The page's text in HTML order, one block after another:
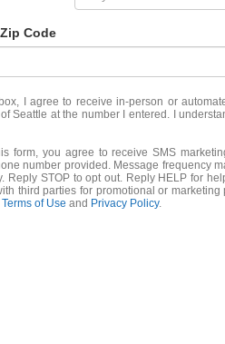
Zip Code
I agree to receive in-person or
Seattle at the number I entered. I
form, you agree to receive SMS
number provided. Message frequency
Reply STOP to opt out. Reply HELP for
third parties for promotional or
of Use and Privacy Policy.